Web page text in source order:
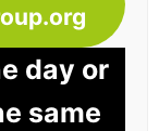
day or
same